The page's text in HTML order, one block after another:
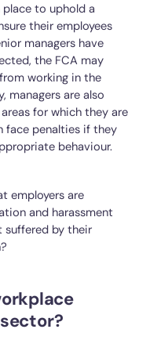
to uphold a
their employees
managers have
the FCA may
working in the
managers are also
for which they are
face penalties if they
behaviour.
employers are
and harassment
suffered by their